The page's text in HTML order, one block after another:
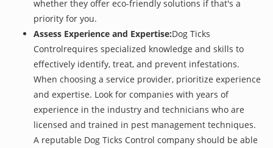
whether they offer eco-friendly solutions if that's a
priority for you.
Assess Experience and Expertise:Dog Ticks
Controlrequires specialized knowledge and skills to
effectively identify, treat, and prevent infestations.
When choosing a service provider, prioritize experience
and expertise. Look for companies with years of
experience in the industry and technicians who are
licensed and trained in pest management techniques.
A reputable Dog Ticks Control company should be able